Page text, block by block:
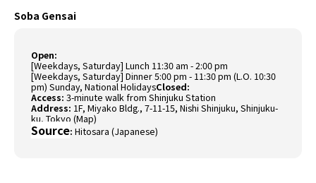
Soba Gensai
Open:
[Weekdays, Saturday] Lunch 11:30 am - 2:00 pm
[Weekdays, Saturday] Dinner 5:00 pm - 11:30 pm (L.O. 10:30
pm) Sunday, National HolidaysClosed:
Access: 3-minute walk from Shinjuku Station
Address: 1F, Miyako Bldg., 7-11-15, Nishi Shinjuku, Shinjuku-
ku, Tokyo (Map)
Source: Hitosara (Japanese)